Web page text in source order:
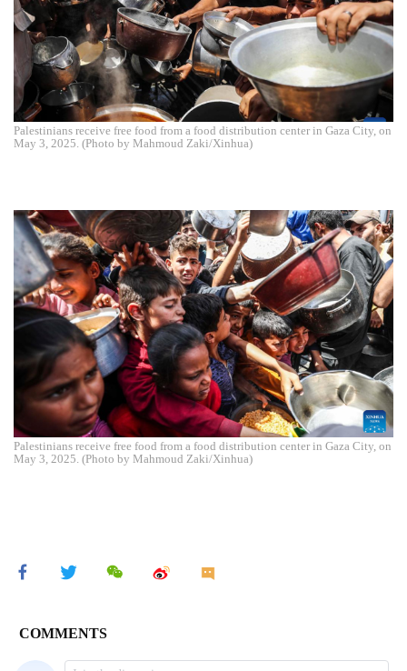
Palestinians receive free food from a food distribution center in Gaza City, on
May 3, 2025. (Photo by Mahmoud Zaki/Xinhua)
Palestinians receive free food from a food distribution center in Gaza City, on
May 3, 2025. (Photo by Mahmoud Zaki/Xinhua)